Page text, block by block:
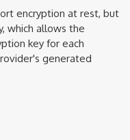
encryption at rest, but
which allows the
key for each
generated